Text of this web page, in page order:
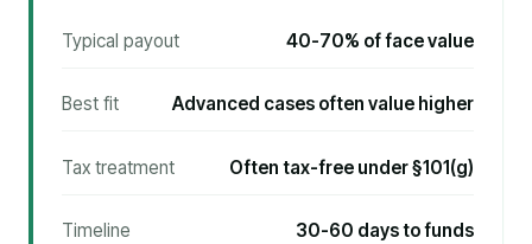
Typical payout 40-70% of face value
Best fit Advanced cases often value higher
Tax treatment Often tax-free under §101(g)
Timeline 30-60 days to funds